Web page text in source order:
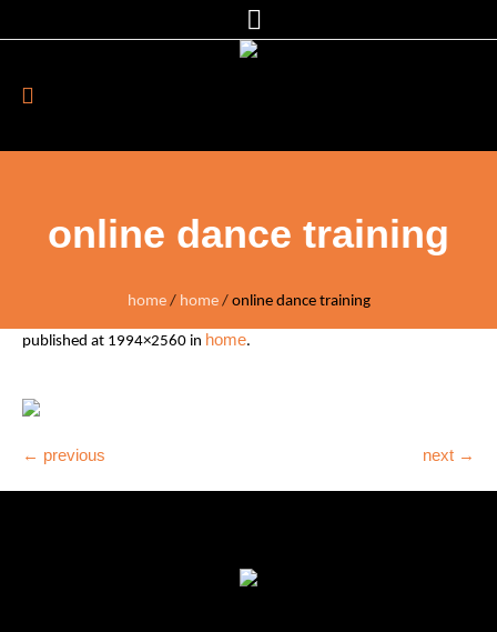
online dance training
home / home / online dance training
published at 1994×2560 in home.
← previous next →